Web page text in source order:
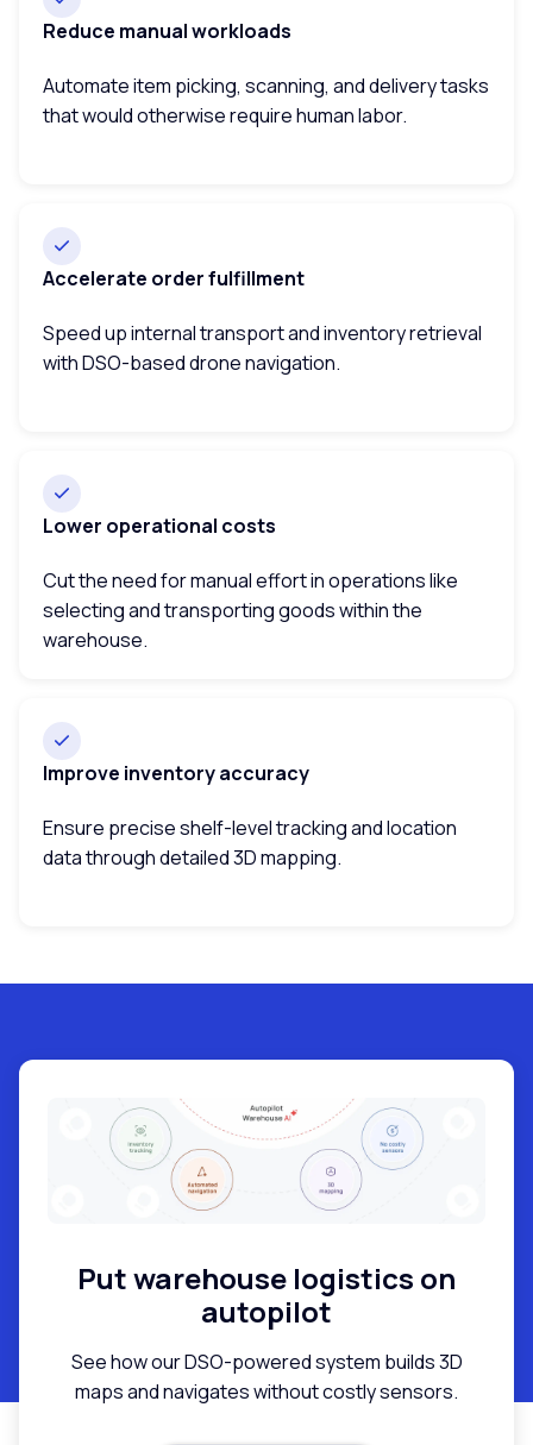
Reduce manual workloads
Automate item picking, scanning, and delivery tasks
that would otherwise require human labor.
Accelerate order fulfillment
Speed up internal transport and inventory retrieval
with DSO-based drone navigation.
Lower operational costs
Cut the need for manual effort in operations like
selecting and transporting goods within the
warehouse.
Improve inventory accuracy
Ensure precise shelf-level tracking and location
data through detailed 3D mapping.
Put warehouse logistics on
autopilot
See how our DSO-powered system builds 3D
maps and navigates without costly sensors.